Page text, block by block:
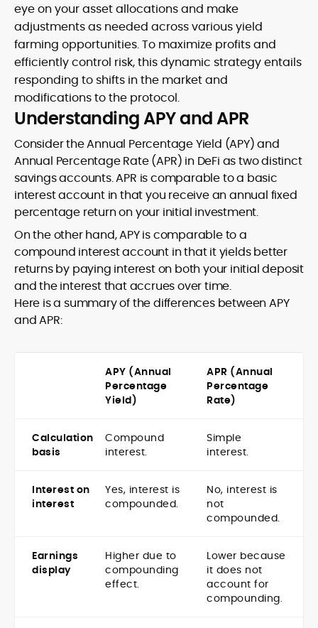
eye on your asset allocations and make
adjustments as needed across various yield
farming opportunities. To maximize profits and
efficiently control risk, this dynamic strategy entails
responding to shifts in the market and
modifications to the protocol.
Understanding APY and APR
Consider the Annual Percentage Yield (APY) and
Annual Percentage Rate (APR) in DeFi as two distinct
savings accounts. APR is comparable to a basic
interest account in that you receive an annual fixed
percentage return on your initial investment.
On the other hand, APY is comparable to a
compound interest account in that it yields better
returns by paying interest on both your initial deposit
and the interest that accrues over time.
Here is a summary of the differences between APY
and APR:
APY (Annual
Percentage
Yield)
APR (Annual
Percentage
Rate)
Calculation
basis
Compound
interest.
Simple
interest.
Interest on
interest
Yes, interest is
compounded.
No, interest is
not
compounded.
Earnings
display
Higher due to
compounding
effect.
Lower because
it does not
account for
compounding.